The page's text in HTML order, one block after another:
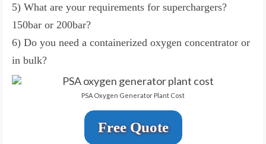
5) What are your requirements for superchargers?
150bar or 200bar?
6) Do you need a containerized oxygen concentrator or
in bulk?
PSA Oxygen Generator Plant Cost
Free Quote